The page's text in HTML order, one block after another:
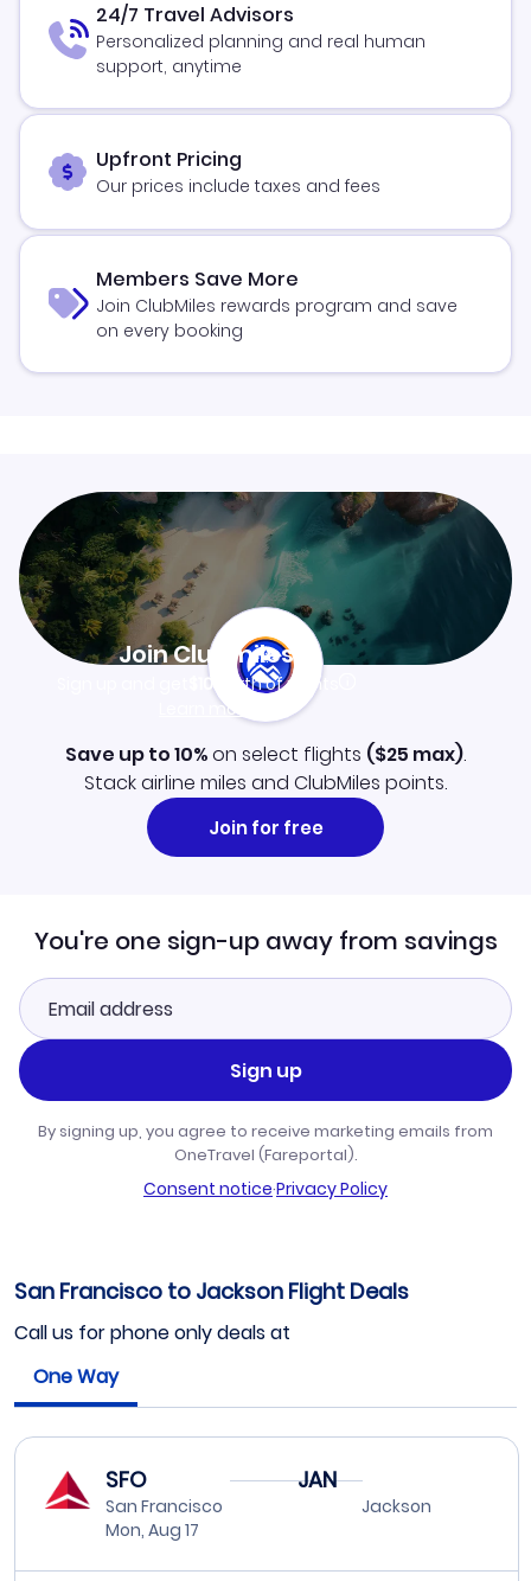
24/7 Travel Advisors
Personalized planning and real human
support, anytime
Upfront Pricing
Our prices include taxes and fees
Members Save More
Join ClubMiles rewards program and save
on every booking
Join Clubmiles
$10worth of points
Learn more
Save up to 10%on select flights ($25 max).
Stack airline miles and ClubMiles points.
Join for free
You're one sign-up away from savings
Sign up
By signing up, you agree to receive marketing emails from
OneTravel (Fareportal).
Consent notice·Privacy Policy
San Francisco to Jackson Flight Deals
Call us for phone only deals at
One Way
SFO
San Francisco
Mon, Aug 17
JAN
Jackson